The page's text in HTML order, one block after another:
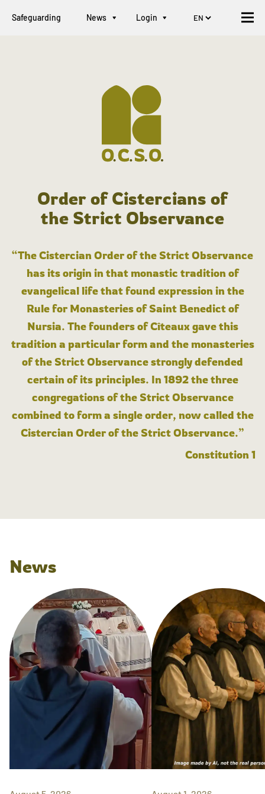
Safeguarding News Login
Order of Cistercians of
the Strict Observance
“The Cistercian Order of the Strict Observance
has its origin in that monastic tradition of
evangelical life that found expression in the
Rule for Monasteries of Saint Benedict of
Nursia. The founders of Cîteaux gave this
tradition a particular form and the monasteries
of the Strict Observance strongly defended
certain of its principles. In 1892 the three
congregations of the Strict Observance
combined to form a single order, now called the
Cistercian Order of the Strict Observance.”
Constitution 1
News